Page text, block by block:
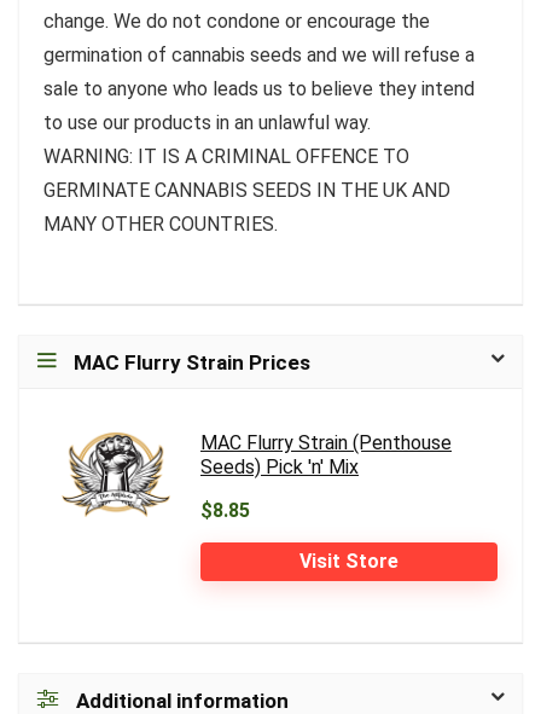
change. We do not condone or encourage the
germination of cannabis seeds and we will refuse a
sale to anyone who leads us to believe they intend
to use our products in an unlawful way.
WARNING: IT IS A CRIMINAL OFFENCE TO
GERMINATE CANNABIS SEEDS IN THE UK AND
MANY OTHER COUNTRIES.
MAC Flurry Strain Prices
MAC Flurry Strain (Penthouse
Seeds) Pick 'n' Mix
$8.85
Visit Store
Additional information